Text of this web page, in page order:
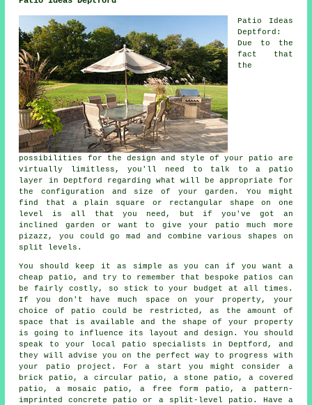
Patio Ideas
Deptford:
Due to the
fact that
the
possibilities for the design and style of your patio
are
virtually limitless, you'll need to talk to a patio
layer in Deptford regarding what will be appropriate for
the configuration and size of your garden. You might
find that a plain square or rectangular shape on one
level is all that you need, but if you've got an
inclined garden or want to give your patio much more
pizazz, you could go mad and combine various shapes on
split levels.
You should keep it as simple as you can if you want a
cheap patio, and try to remember that bespoke patios can
be fairly costly, so stick to your budget at all times.
If you don't have much space on your property, your
choice of patio could be restricted, as the amount of
space that is available and the shape of your property
is going to influence its layout and design. You should
speak to your local patio specialists in Deptford, and
they will advise you on the perfect way to progress with
your patio project. For a start you might consider a
brick patio, a circular patio, a stone patio, a covered
patio, a mosaic patio, a free form patio, a pattern-
imprinted concrete patio or a split-level patio. Have a